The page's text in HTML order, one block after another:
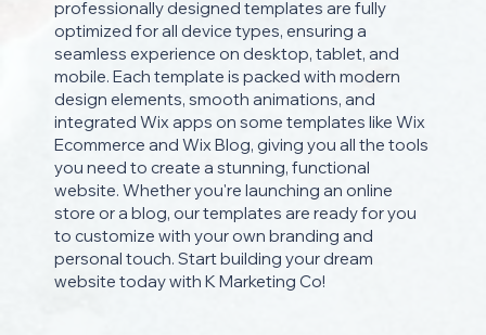
professionally designed templates are fully
optimized for all device types, ensuring a
seamless experience on desktop, tablet, and
mobile. Each template is packed with modern
design elements, smooth animations, and
integrated Wix apps on some templates like Wix
Ecommerce and Wix Blog, giving you all the tools
you need to create a stunning, functional
website. Whether you're launching an online
store or a blog, our templates are ready for you
to customize with your own branding and
personal touch. Start building your dream
website today with K Marketing Co!